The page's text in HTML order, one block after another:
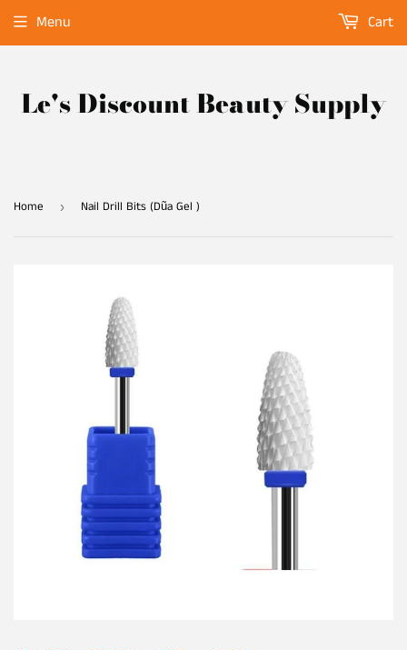
Le's Discount Beauty Supply
Menu Cart
Home › Nail Drill Bits (Dũa Gel )